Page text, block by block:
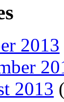
2013
2013